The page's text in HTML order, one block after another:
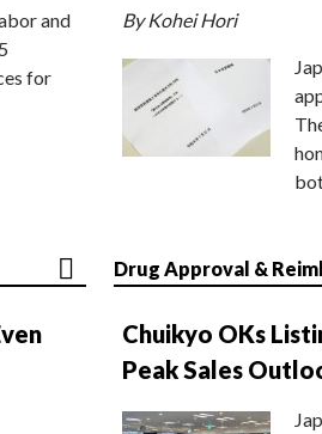
and
for
By Kohei Hori
Drug Approval &
Chuikyo OKs
Peak Sales